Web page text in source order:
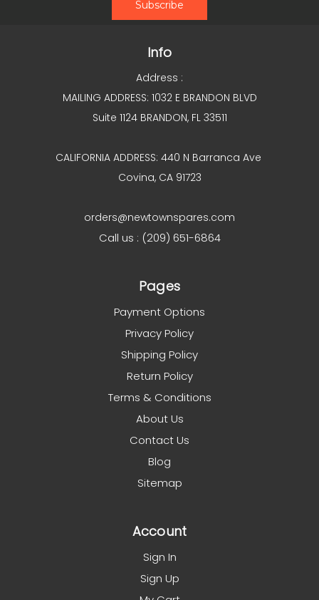
Info
Address :
MAILING ADDRESS: 1032 E BRANDON BLVD
Suite 1124 BRANDON, FL 33511
CALIFORNIA ADDRESS: 440 N Barranca Ave
Covina, CA 91723
orders@newtownspares.com
Call us : (209) 651-6864
Pages
Payment Options
Privacy Policy
Shipping Policy
Return Policy
Terms & Conditions
About Us
Contact Us
Blog
Sitemap
Account
Sign In
Sign Up